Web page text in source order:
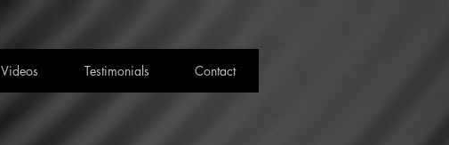
Videos Testimonials Contact